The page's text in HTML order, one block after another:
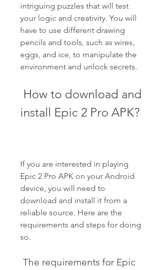
intriguing puzzles that will test
your logic and creativity. You will
have to use different drawing
pencils and tools, such as wires,
eggs, and ice, to manipulate the
environment and unlock secrets.
install Epic 2 Pro APK?
If you are interested in playing
Epic 2 Pro APK on your Android
device, you will need to
download and install it from a
reliable source. Here are the
requirements and steps for doing
so.